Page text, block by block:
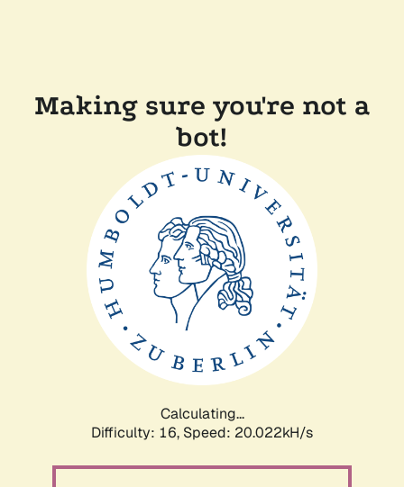
Making sure you're not a
bot!
Calculating...
Difficulty: 16, Speed: 20.022kH/s